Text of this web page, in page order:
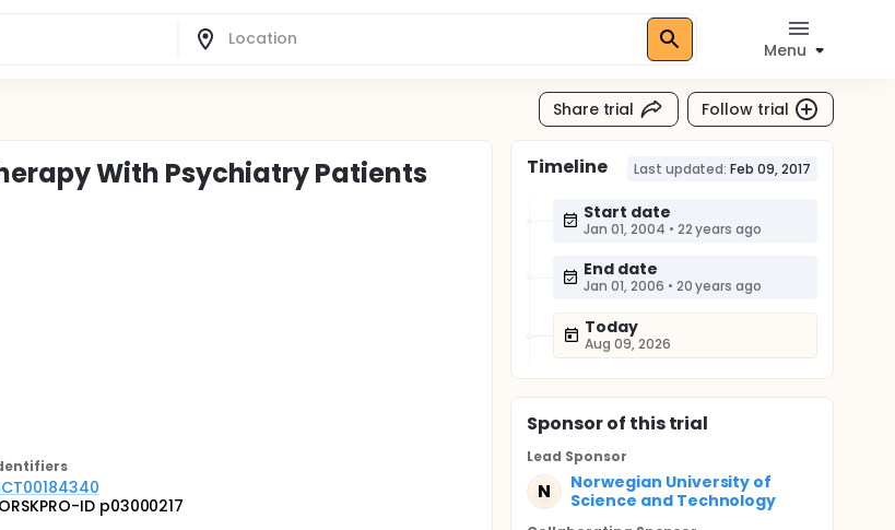
Menu
Share trial Follow trial
With Psychiatry Patients
s
ID p03000217
Timeline Last updated: Feb 09, 2017
Start date
Jan 01, 2004 • 22 years ago
End date
Jan 01, 2006 • 20 years ago
Today
Aug 09, 2026
Sponsorof this trial
Lead Sponsor
N
Norwegian University of
Science and Technology